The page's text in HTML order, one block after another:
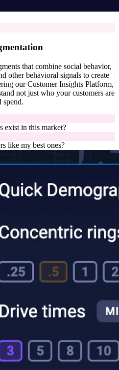
that combine social behavior,
other behavioral signals to create
our Customer Insights Platform,
not just who your customers are
exist in this market?
like my best ones?